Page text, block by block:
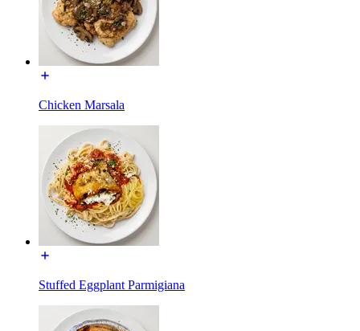
Chicken Marsala
Stuffed Eggplant Parmigiana